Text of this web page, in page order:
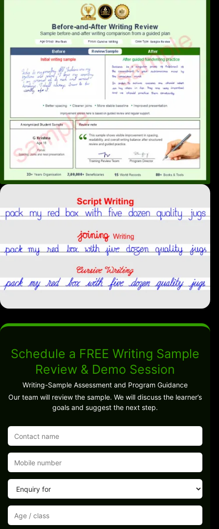
Schedule a FREE Writing Sample
Review & Demo Session
Writing-Sample Assessment and Program Guidance
Our team will review the sample. We will discuss the learner’s
goals and suggest the next step.